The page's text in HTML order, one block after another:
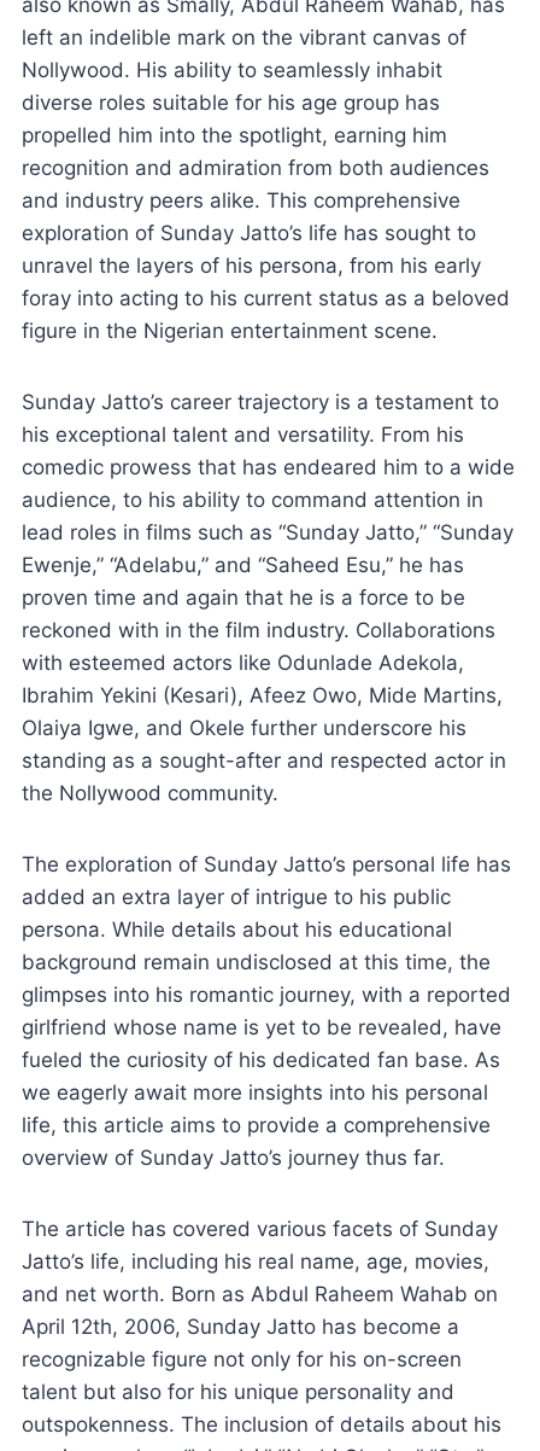
also known as Smally, Abdul Raheem Wahab, has
left an indelible mark on the vibrant canvas of
Nollywood. His ability to seamlessly inhabit
diverse roles suitable for his age group has
propelled him into the spotlight, earning him
recognition and admiration from both audiences
and industry peers alike. This comprehensive
exploration of Sunday Jatto’s life has sought to
unravel the layers of his persona, from his early
foray into acting to his current status as a beloved
figure in the Nigerian entertainment scene.
Sunday Jatto’s career trajectory is a testament to
his exceptional talent and versatility. From his
comedic prowess that has endeared him to a wide
audience, to his ability to command attention in
lead roles in films such as “Sunday Jatto,” “Sunday
Ewenje,” “Adelabu,” and “Saheed Esu,” he has
proven time and again that he is a force to be
reckoned with in the film industry. Collaborations
with esteemed actors like Odunlade Adekola,
Ibrahim Yekini (Kesari), Afeez Owo, Mide Martins,
Olaiya Igwe, and Okele further underscore his
standing as a sought-after and respected actor in
the Nollywood community.
The exploration of Sunday Jatto’s personal life has
added an extra layer of intrigue to his public
persona. While details about his educational
background remain undisclosed at this time, the
glimpses into his romantic journey, with a reported
girlfriend whose name is yet to be revealed, have
fueled the curiosity of his dedicated fan base. As
we eagerly await more insights into his personal
life, this article aims to provide a comprehensive
overview of Sunday Jatto’s journey thus far.
The article has covered various facets of Sunday
Jatto’s life, including his real name, age, movies,
and net worth. Born as Abdul Raheem Wahab on
April 12th, 2006, Sunday Jatto has become a
recognizable figure not only for his on-screen
talent but also for his unique personality and
outspokenness. The inclusion of details about his